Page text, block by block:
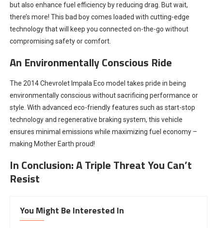
but also enhance fuel efficiency by reducing drag. But wait,
there’s more! This bad boy comes loaded with cutting-edge
technology that will keep you connected on-the-go without
compromising safety or comfort.
An Environmentally Conscious Ride
The 2014 Chevrolet Impala Eco model takes pride in being
environmentally conscious without sacrificing performance or
style. With advanced eco-friendly features such as start-stop
technology and regenerative braking system, this vehicle
ensures minimal emissions while maximizing fuel economy –
making Mother Earth proud!
In Conclusion: A Triple Threat You Can’t
Resist
You Might Be Interested In